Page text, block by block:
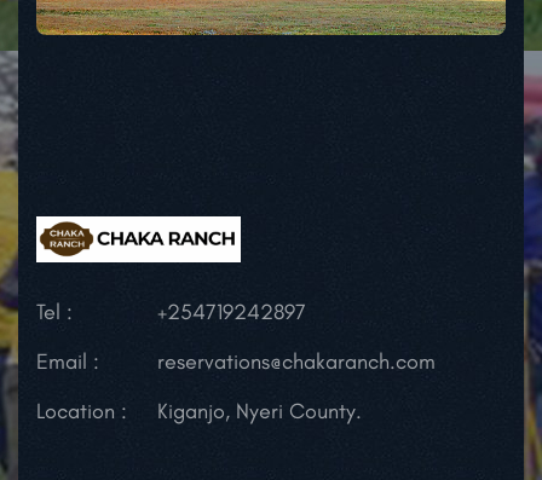
Tel :
+254719242897
Email :
reservations@chakaranch.com
Location :
Kiganjo, Nyeri County.